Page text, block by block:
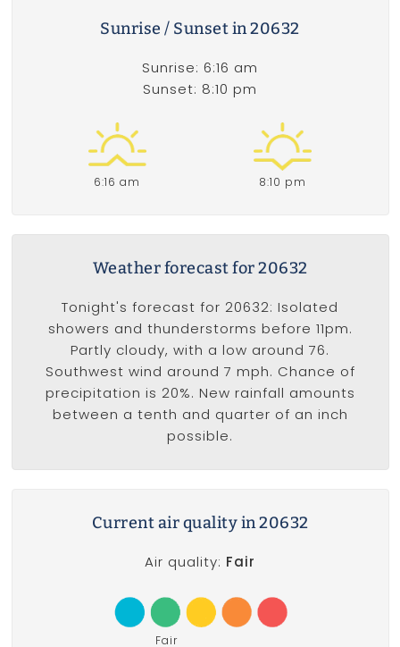
Sunrise / Sunset in 20632
Sunrise: 6:16 am
Sunset: 8:10 pm
6:16 am 8:10 pm
Weather forecast for 20632
Tonight's forecast for 20632: Isolated
showers and thunderstorms before 11pm.
Partly cloudy, with a low around 76.
Southwest wind around 7 mph. Chance of
precipitation is 20%. New rainfall amounts
between a tenth and quarter of an inch
possible.
Current air quality in 20632
Air quality: Fair
Fair